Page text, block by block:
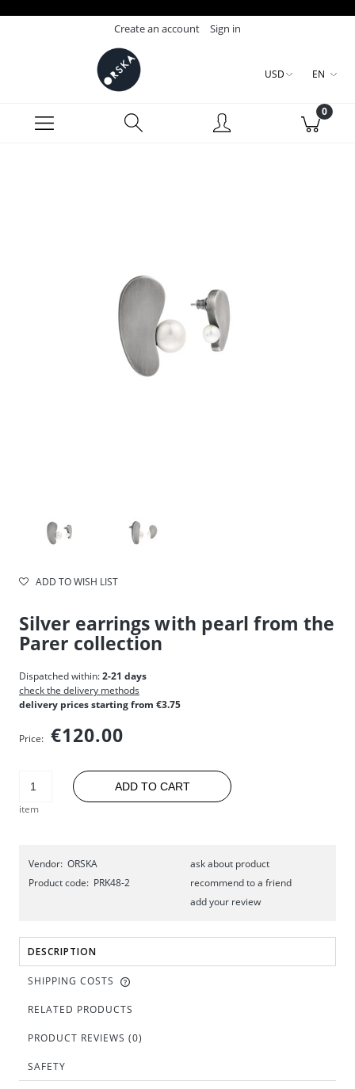
Create an account Sign in
USD EN
ADD TO WISH LIST
Silver earrings with pearl from the
Parer collection
Dispatched within:2-21 days
check the delivery methods
delivery prices starting from €3.75
Price: €120.00
item
ADD TO CART
Vendor: ORSKA
Product code: PRK48-2
ask about product
recommend to a friend
add your review
DESCRIPTION
SHIPPING COSTS
RELATED PRODUCTS
PRODUCT REVIEWS (0)
SAFETY